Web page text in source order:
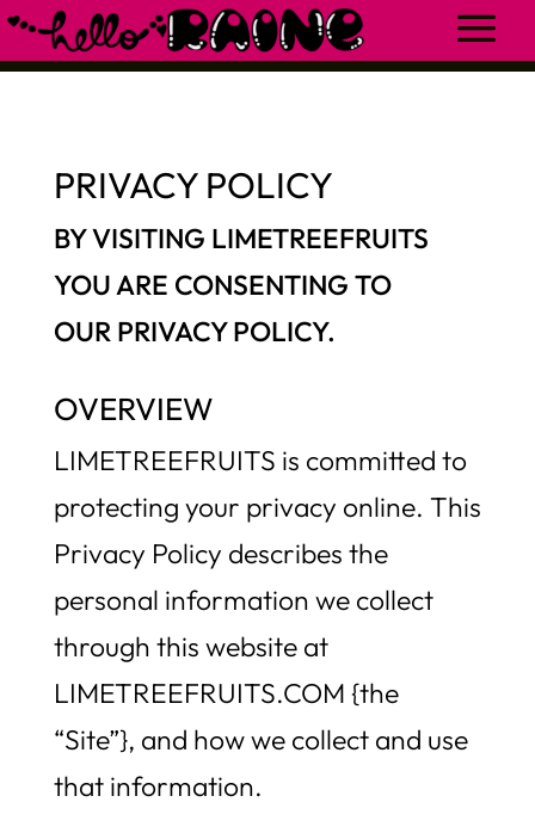
PRIVACY POLICY
BY VISITING LIMETREEFRUITS
YOU ARE CONSENTING TO
OUR PRIVACY POLICY.
OVERVIEW
LIMETREEFRUITS is committed to
protecting your privacy online. This
Privacy Policy describes the
personal information we collect
through this website at
LIMETREEFRUITS.COM {the
“Site”}, and how we collect and use
that information.